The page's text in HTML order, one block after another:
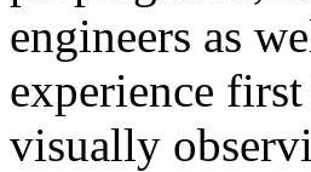
engineers as
experience
visually